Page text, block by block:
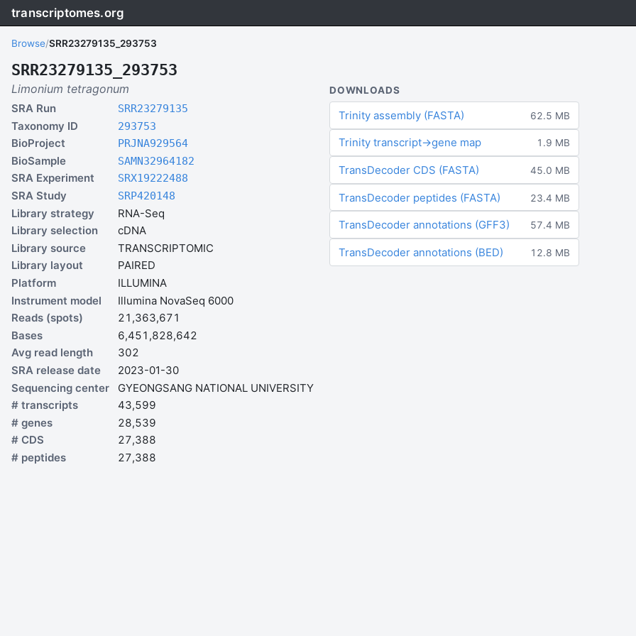
transcriptomes.org
Browse/SRR23279135_293753
SRR23279135_293753
Limonium tetragonum
SRA Run SRR23279135
Taxonomy ID 293753
BioProject PRJNA929564
BioSample SAMN32964182
SRA Experiment SRX19222488
SRA Study SRP420148
Library strategy
RNA-Seq
Library selection
cDNA
Library source
TRANSCRIPTOMIC
Library layout
PAIRED
Platform
ILLUMINA
Instrument model
Illumina NovaSeq 6000
Reads (spots)
21,363,671
Bases
6,451,828,642
Avg read length
302
SRA release date
2023-01-30
Sequencing center
GYEONGSANG NATIONAL UNIVERSITY
# transcripts
43,599
# genes
28,539
# CDS
27,388
# peptides
27,388
DOWNLOADS
Trinity assembly (FASTA) 62.5 MB
Trinity transcript→gene map 1.9 MB
TransDecoder CDS (FASTA) 45.0 MB
TransDecoder peptides (FASTA) 23.4 MB
TransDecoder annotations (GFF3) 57.4 MB
TransDecoder annotations (BED) 12.8 MB